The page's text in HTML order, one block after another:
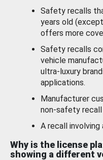
Safety recalls
years old
offers more
Safety recalls
vehicle
ultra-luxury
applications.
Manufacturer
non-safety recall
A recall involving
Why is the license
showing a different